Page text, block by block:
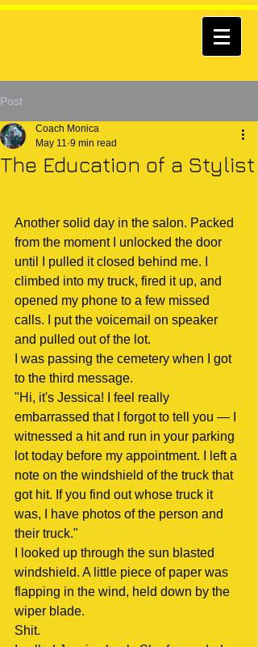
Post
The Education of a Stylist
Coach Monica
May 11 9 min read
Another solid day in the salon. Packed
from the moment I unlocked the door
until I pulled it closed behind me. I
climbed into my truck, fired it up, and
opened my phone to a few missed
calls. I put the voicemail on speaker
and pulled out of the lot.
I was passing the cemetery when I got
to the third message.
"Hi, it's Jessica! I feel really
embarrassed that I forgot to tell you — I
witnessed a hit and run in your parking
lot today before my appointment. I left a
note on the windshield of the truck that
got hit. If you find out whose truck it
was, I have photos of the person and
their truck."
I looked up through the sun blasted
windshield. A little piece of paper was
flapping in the wind, held down by the
wiper blade.
Shit.